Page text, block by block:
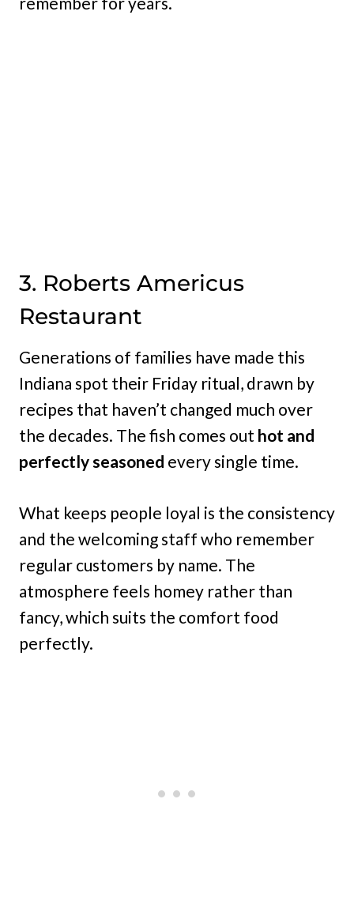
3. Roberts Americus
Restaurant
Generations of families have made this
Indiana spot their Friday ritual, drawn by
recipes that haven’t changed much over
the decades. The fish comes out hot and
perfectly seasoned every single time.
What keeps people loyal is the consistency
and the welcoming staff who remember
regular customers by name. The
atmosphere feels homey rather than
fancy, which suits the comfort food
perfectly.